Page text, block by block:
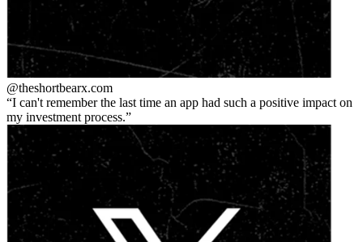
@theshortbearx.com
I can't remember the last time an app had such a positive impact on
my investment process.